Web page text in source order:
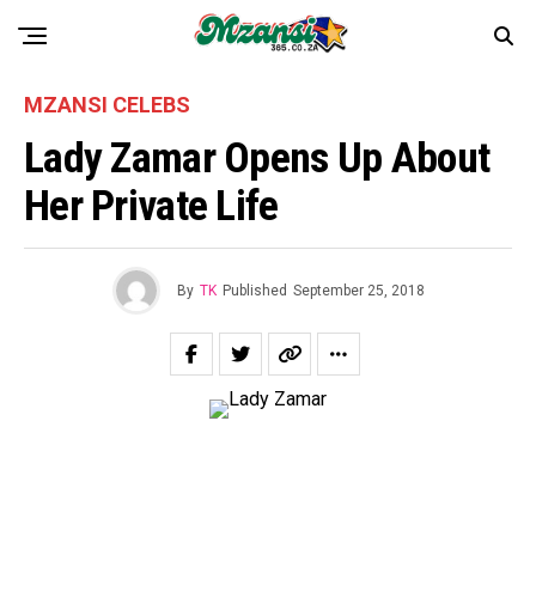
MZANSI CELEBS
Lady Zamar Opens Up About
Her Private Life
By TK Published September 25, 2018